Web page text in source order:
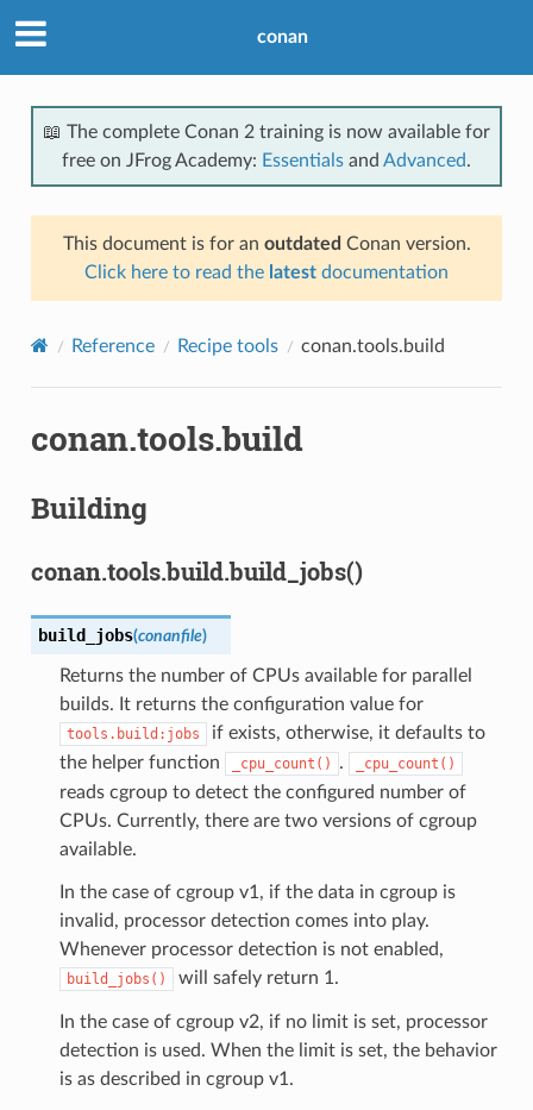
conan
📖 The complete Conan 2 training is now available for
free on JFrog Academy: Essentials and Advanced.
This document is for an outdated Conan version.
Click here to read the latest documentation
Reference Recipe tools conan.tools.build
conan.tools.build
Building
conan.tools.build.build_jobs()
build_jobs(conanfile)
Returns the number of CPUs available for parallel
builds. It returns the configuration value for
tools.build:jobs
if exists, otherwise, it defaults to
the helper function
_cpu_count() . _cpu_count()
reads cgroup to detect the configured number of
CPUs. Currently, there are two versions of cgroup
available.
In the case of cgroup v1, if the data in cgroup is
invalid, processor detection comes into play.
Whenever processor detection is not enabled,
build_jobs() will safely return 1.
In the case of cgroup v2, if no limit is set, processor
detection is used. When the limit is set, the behavior
is as described in cgroup v1.